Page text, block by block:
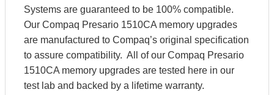
Systems are guaranteed to be 100% compatible.
Our Compaq Presario 1510CA memory upgrades
are manufactured to Compaq’s original specification
to assure compatibility. All of our Compaq Presario
1510CA memory upgrades are tested here in our
test lab and backed by a lifetime warranty.